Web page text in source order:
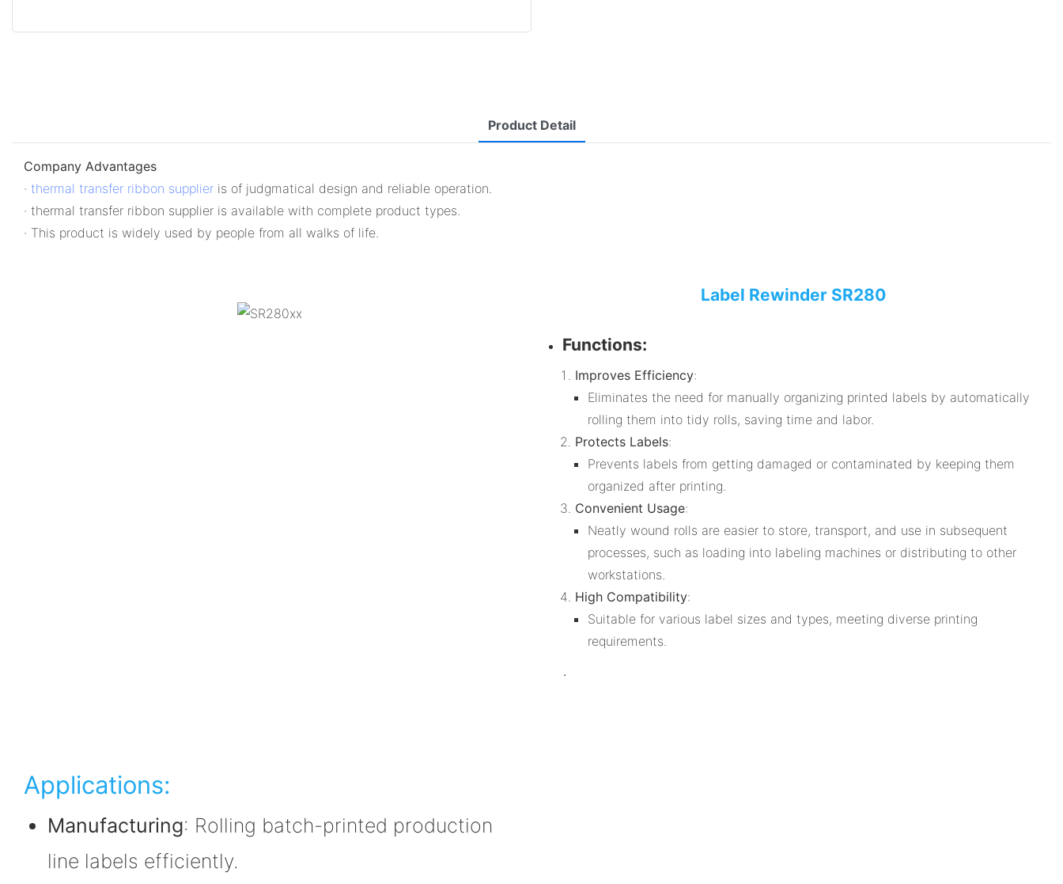
Product Detail
Company Advantages
· thermal transfer ribbon supplier is of judgmatical design and reliable operation.
· thermal transfer ribbon supplier is available with complete product types.
· This product is widely used by people from all walks of life.
Label Rewinder SR280
Functions:
Improves Efficiency:
Eliminates the need for manually organizing printed labels by automatically
rolling them into tidy rolls, saving time and labor.
Protects Labels:
Prevents labels from getting damaged or contaminated by keeping them
organized after printing.
Convenient Usage:
Neatly wound rolls are easier to store, transport, and use in subsequent
processes, such as loading into labeling machines or distributing to other
workstations.
High Compatibility:
Suitable for various label sizes and types, meeting diverse printing
requirements.
.
Applications:
Manufacturing: Rolling batch-printed production
line labels efficiently.